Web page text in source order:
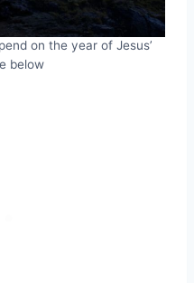
on the year of Jesus’
below